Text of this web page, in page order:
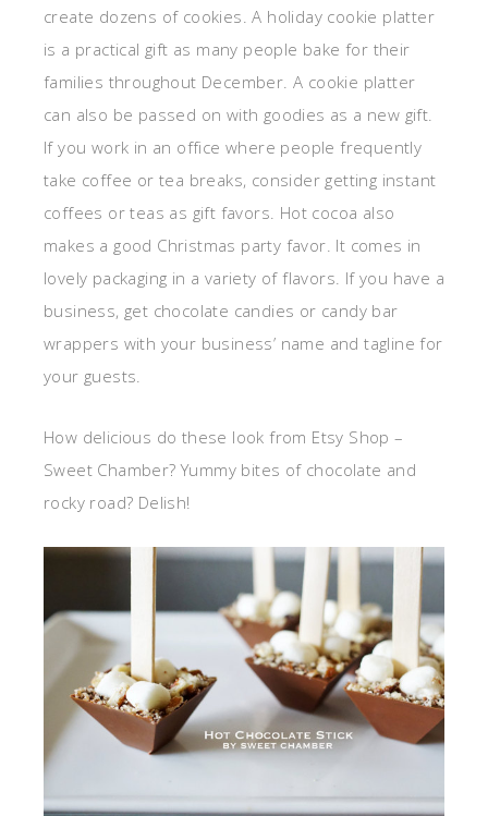
create dozens of cookies. A holiday cookie platter
is a practical gift as many people bake for their
families throughout December. A cookie platter
can also be passed on with goodies as a new gift.
If you work in an office where people frequently
take coffee or tea breaks, consider getting instant
coffees or teas as gift favors. Hot cocoa also
makes a good Christmas party favor. It comes in
lovely packaging in a variety of flavors. If you have a
business, get chocolate candies or candy bar
wrappers with your business’ name and tagline for
your guests.
How delicious do these look from Etsy Shop –
Sweet Chamber? Yummy bites of chocolate and
rocky road? Delish!